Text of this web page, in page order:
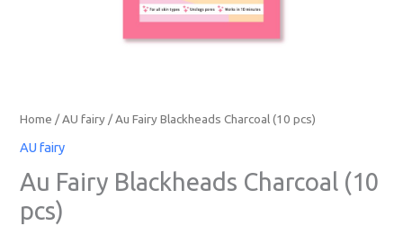
Home /AU fairy / Au Fairy Blackheads Charcoal (10 pcs)
AU fairy
Au Fairy Blackheads Charcoal (10
pcs)